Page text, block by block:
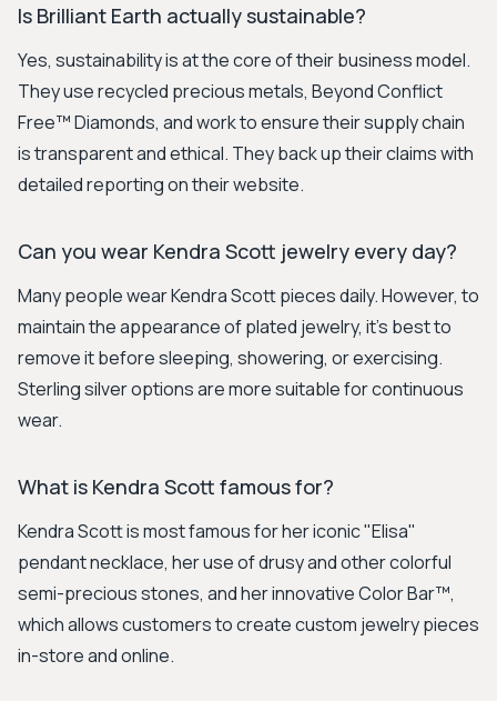
Is Brilliant Earth actually sustainable?
Yes, sustainability is at the core of their business model.
They use recycled precious metals, Beyond Conflict
Free™ Diamonds, and work to ensure their supply chain
is transparent and ethical. They back up their claims with
detailed reporting on their website.
Can you wear Kendra Scott jewelry every day?
Many people wear Kendra Scott pieces daily. However, to
maintain the appearance of plated jewelry, it's best to
remove it before sleeping, showering, or exercising.
Sterling silver options are more suitable for continuous
wear.
What is Kendra Scott famous for?
Kendra Scott is most famous for her iconic "Elisa"
pendant necklace, her use of drusy and other colorful
semi-precious stones, and her innovative Color Bar™,
which allows customers to create custom jewelry pieces
in-store and online.